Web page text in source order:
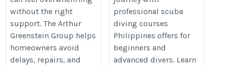
https://www.arthurgreenstein.com/
without the right
support. The Arthur
Greenstein Group helps
homeowners avoid
delays, repairs, and
Dive Training 2026
https://divebookings.com/
professional scuba
diving courses
Philippines offers for
beginners and
advanced divers. Learn